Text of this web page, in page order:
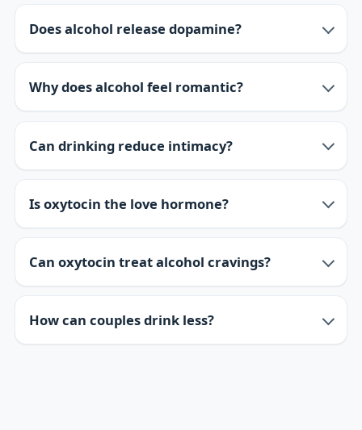
Does alcohol release dopamine?
Why does alcohol feel romantic?
Can drinking reduce intimacy?
Is oxytocin the love hormone?
Can oxytocin treat alcohol cravings?
How can couples drink less?